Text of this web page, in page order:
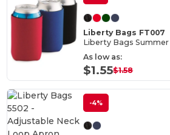
Liberty Bags FT007
As low as:
$1.55$1.58
-4%